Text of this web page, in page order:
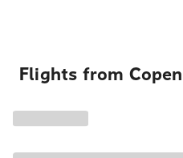
Flights from